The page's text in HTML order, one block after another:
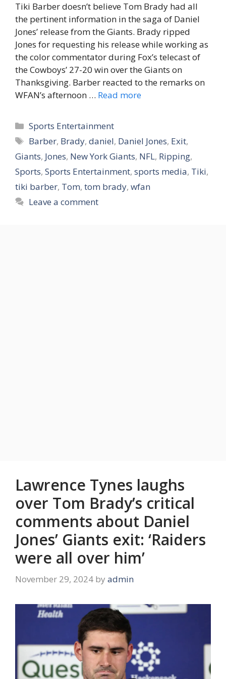
Tiki Barber doesn’t believe Tom Brady had all
the pertinent information in the saga of Daniel
Jones’ release from the Giants. Brady ripped
Jones for requesting his release while working as
the color commentator during Fox’s telecast of
the Cowboys’ 27-20 win over the Giants on
Thanksgiving. Barber reacted to the remarks on
WFAN’s afternoon … Read more
Categories
Sports Entertainment
Tags
Barber, Brady,daniel, Daniel Jones, Exit,
Giants, Jones, New York Giants, NFL, Ripping,
Sports, Sports Entertainment, sports media, Tiki,
tiki barber, Tom, tom brady, wfan
Leave a comment
Lawrence Tynes laughs
over Tom Brady’s critical
comments about Daniel
Jones’ Giants exit: ‘Raiders
were all over him’
November 29, 2024 by admin